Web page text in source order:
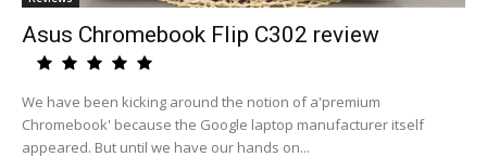
Asus Chromebook Flip C302 review
We have been kicking around the notion of a'premium
Chromebook' because the Google laptop manufacturer itself
appeared. But until we have our hands on...